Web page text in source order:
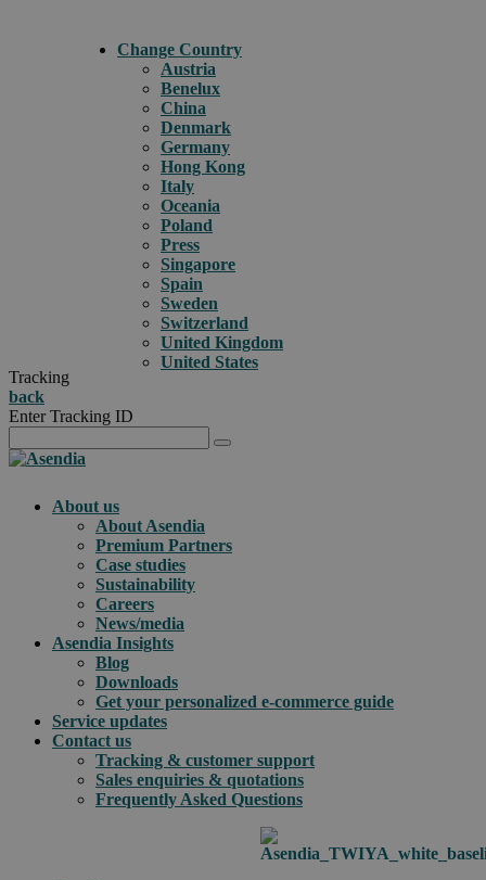
Change Country
Austria
Benelux
China
Denmark
Germany
Hong Kong
Italy
Oceania
Poland
Press
Singapore
Spain
Sweden
Switzerland
United Kingdom
United States
Tracking
back
Enter Tracking ID
About us
About Asendia
Premium Partners
Case studies
Sustainability
Careers
News/media
Asendia Insights
Blog
Downloads
Get your personalized e-commerce guide
Service updates
Contact us
Tracking & customer support
Sales enquiries & quotations
Frequently Asked Questions